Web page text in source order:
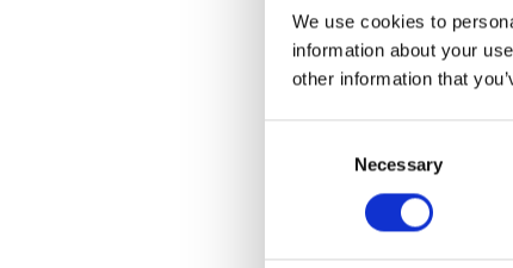
We use cookies to
information about your
other information that
Necessary
next
An